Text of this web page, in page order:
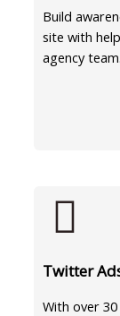
Build
site with
agency team.
Twitter
With over